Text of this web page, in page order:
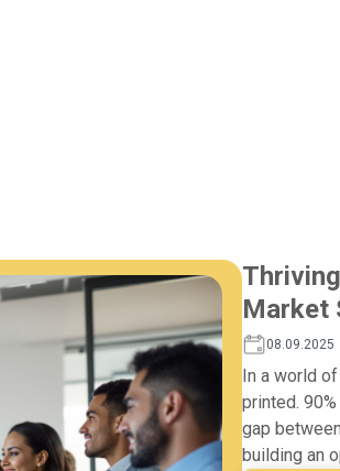
Market
08.09.2025
In a world
printed.
gap
building an